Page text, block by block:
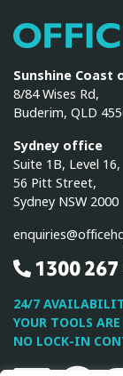
Sunshine Coast
8/84 Wises Rd,
Buderim, QLD
Sydney office
Suite 1B, Level 16,
56 Pitt Street,
Sydney NSW 2000
1300 267
24/7
YOUR TOOLS
NO LOCK-IN